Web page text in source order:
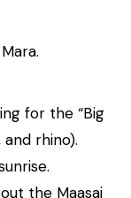
for the “Big
rhino).
the Maasai